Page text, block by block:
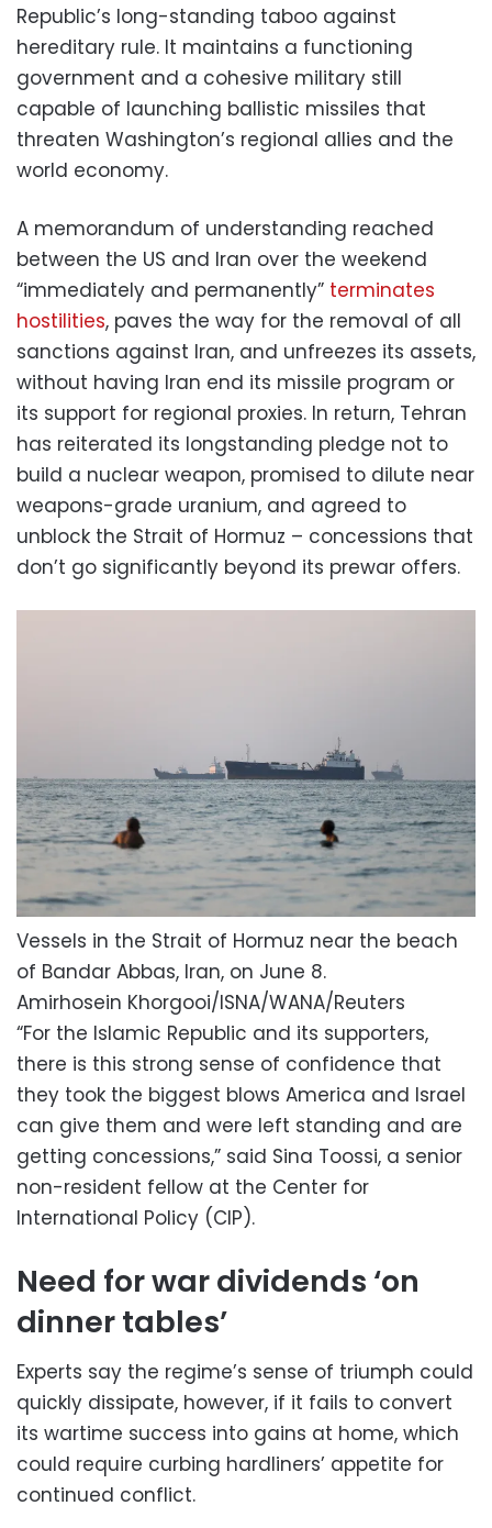
Republic’s long-standing taboo against
hereditary rule. It maintains a functioning
government and a cohesive military still
capable of launching ballistic missiles that
threaten Washington’s regional allies and the
world economy.
A memorandum of understanding reached
between the US and Iran over the weekend
“immediately and permanently” terminates
hostilities, paves the way for the removal of all
sanctions against Iran, and unfreezes its assets,
without having Iran end its missile program or
its support for regional proxies. In return, Tehran
has reiterated its longstanding pledge not to
build a nuclear weapon, promised to dilute near
weapons-grade uranium, and agreed to
unblock the Strait of Hormuz – concessions that
don’t go significantly beyond its prewar offers.
Vessels in the Strait of Hormuz near the beach
of Bandar Abbas, Iran, on June 8.
Amirhosein Khorgooi/ISNA/WANA/Reuters
“For the Islamic Republic and its supporters,
there is this strong sense of confidence that
they took the biggest blows America and Israel
can give them and were left standing and are
getting concessions,” said Sina Toossi, a senior
non-resident fellow at the Center for
International Policy (CIP).
Need for war dividends ‘on
dinner tables’
Experts say the regime’s sense of triumph could
quickly dissipate, however, if it fails to convert
its wartime success into gains at home, which
could require curbing hardliners’ appetite for
continued conflict.